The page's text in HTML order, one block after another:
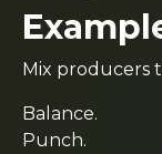
Mix producers
Balance.
Punch.